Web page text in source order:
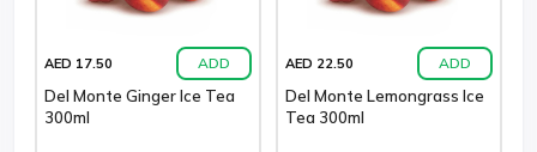
AED 17.50 ADD
Del Monte Ginger Ice Tea
300ml
AED 22.50 ADD
Del Monte Lemongrass Ice
Tea 300ml